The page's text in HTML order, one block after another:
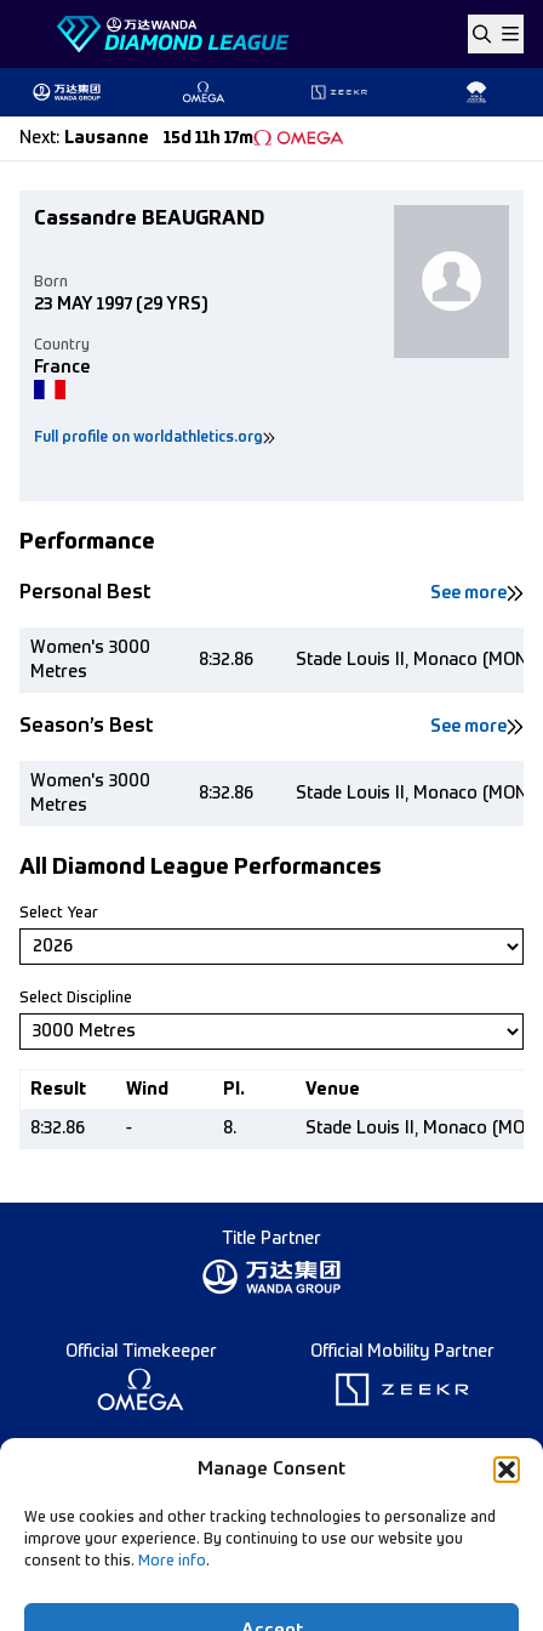
Manage Consent
We use cookies and other tracking technologies to personalize and
improve your experience. By continuing to use our website you
consent to this. More info.
Skip to content
Next: Lausanne 15d 11h 17m
Cassandre BEAUGRAND
Full profile on worldathletics.org
Country
France
Born
23 MAY 1997 (29 YRS)
Performance
Personal Best See more
Women's 3000
Metres
8:32.86 Stade Louis II, Monaco (MON)
Season’s Best See more
Women's 3000
Metres
8:32.86 Stade Louis II, Monaco (MON)
All Diamond League Performances
Select Year
Select Discipline
Result Wind Pl. Venue
8:32.86 - 8. Stade Louis II, Monaco (MON)
Title Partner
Official Timekeeper Official Mobility Partner
Founding Partner
Data Privacy